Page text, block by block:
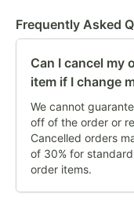
Frequently Asked
Can I cancel my
item if I change
We cannot
off of the order or
Cancelled orders
of 30% for
order items.